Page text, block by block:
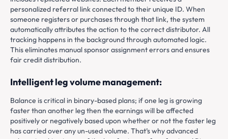
personalized referral link connected to their unique ID. When
someone registers or purchases through that link, the system
automatically attributes the action to the correct distributor. All
tracking happens in the background through automated logic.
This eliminates manual sponsor assignment errors and ensures
fair credit distribution.
Intelligent leg volume management:
Balance is critical in binary-based plans; if one leg is growing
faster than another leg then the earnings will be affected
positively or negatively based upon whether or not the faster leg
has carried over any un-used volume. That’s why advanced